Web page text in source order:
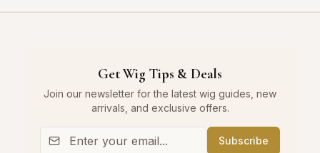
Get Wig Tips & Deals
Join our newsletter for the latest wig guides, new
arrivals, and exclusive offers.
Subscribe